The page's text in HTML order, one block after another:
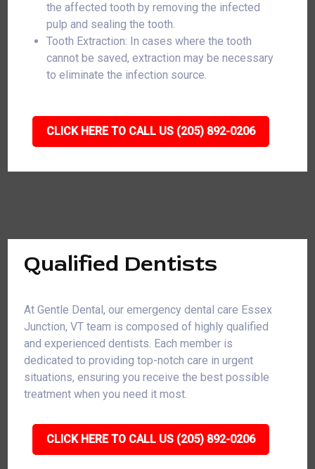
the affected tooth by removing the infected
pulp and sealing the tooth.
Tooth Extraction: In cases where the tooth
cannot be saved, extraction may be necessary
to eliminate the infection source.
CLICK HERE TO CALL US (205) 892-0206
Qualified Dentists
At Gentle Dental, our emergency dental care Essex
Junction, VT team is composed of highly qualified
and experienced dentists. Each member is
dedicated to providing top-notch care in urgent
situations, ensuring you receive the best possible
treatment when you need it most.
CLICK HERE TO CALL US (205) 892-0206